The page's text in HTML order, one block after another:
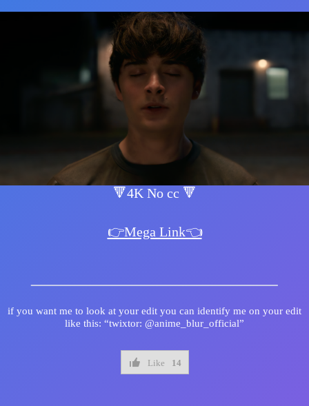
🔻4K No cc 🔻
👉Mega Link👈
if you want me to look at your edit you can identify me on your edit
like this: “twixtor: @anime_blur_official”
Like 14